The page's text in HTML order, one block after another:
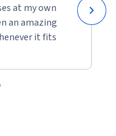
at my own
an amazing
it fits